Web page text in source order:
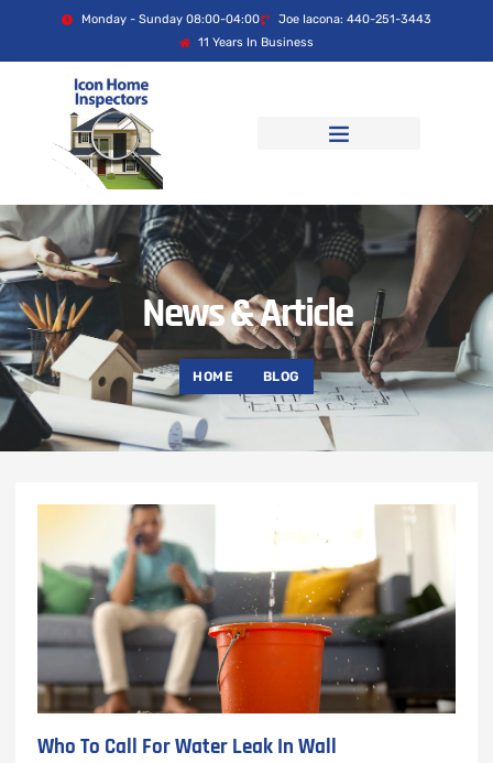
Monday - Sunday 08:00-04:00
Joe Iacona: 440-251-3443
11 Years In Business
News & Article
HOME BLOG
Who To Call For Water Leak In Wall